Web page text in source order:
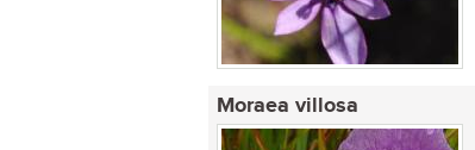
Moraea villosa